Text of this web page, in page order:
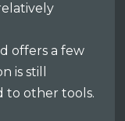
offers a few
is still
to other tools.